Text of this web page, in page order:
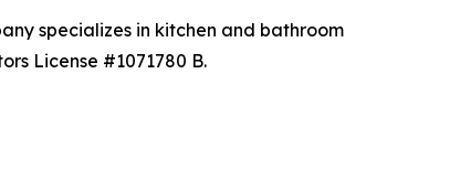
specializes in kitchen and bathroom
License #1071780 B.